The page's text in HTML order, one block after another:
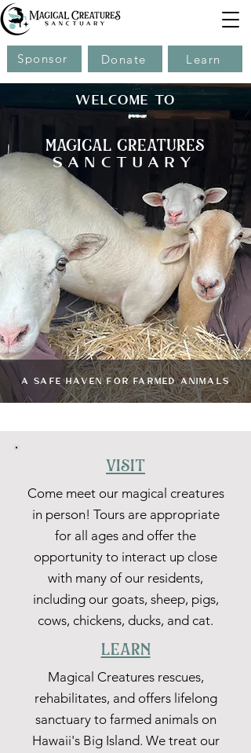
Donate
Sponsor Learn
WELCOME TO
magical creatures
sanctuary
A SAFE HAVEN FOR FARMED ANIMALS
visit
Come meet our magical creatures
in person! Tours are appropriate
for all ages and offer the
opportunity to interact up close
with many of our residents,
including our goats, sheep, pigs,
cows, chickens, ducks, and cat.
learn
Magical Creatures rescues,
rehabilitates, and offers lifelong
sanctuary to farmed animals on
Hawaii's Big Island. We treat our